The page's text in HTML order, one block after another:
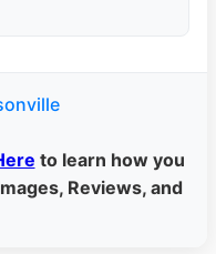
to learn how you
Reviews, and